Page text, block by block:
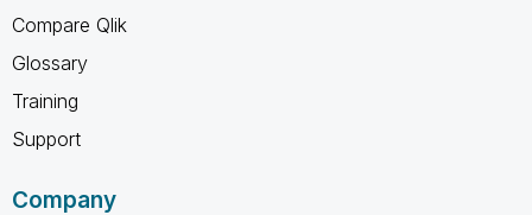
Compare Qlik
Glossary
Training
Support
Company